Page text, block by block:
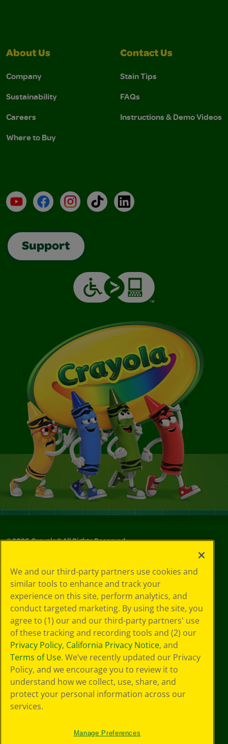
About Us
Company
Sustainability
Careers
Where to Buy
Contact Us
Stain Tips
FAQs
Instructions & Demo Videos
YouTubeFacebookInstagramTikTokLinkedIn
Support
©2026Crayola® All Rights Reserved.
Choices
Privacy Policy
SMS Terms
GDPR
Cookie
Preferences
Terms of Use
Web Accessibility
We and our third-party partners use cookies and
similar tools to enhance and track your
experience on this site, perform analytics, and
conduct targeted marketing. By using the site, you
agree to (1) our and our third-party partners' use
of these tracking and recording tools and (2) our
Privacy Policy, California Privacy Notice, and
Terms of Use. We’ve recently updated our Privacy
Policy, and we encourage you to review it to
understand how we collect, use, share, and
protect your personal information across our
services.
Manage Preferences